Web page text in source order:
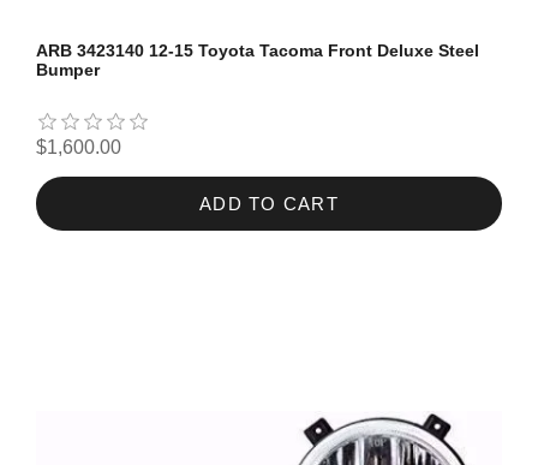
ARB 3423140 12-15 Toyota Tacoma Front Deluxe Steel
Bumper
$1,600.00
ADD TO CART